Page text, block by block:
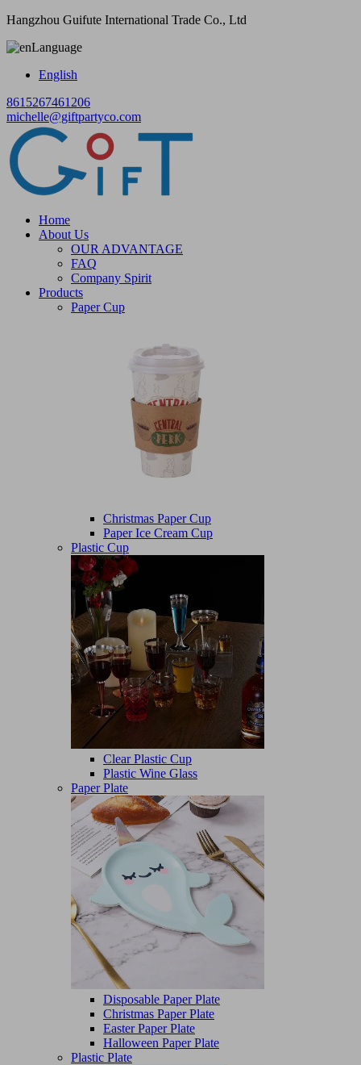
Hangzhou Guifute International Trade Co., Ltd
Language
English
8615267461206
michelle@giftpartyco.com
Home
About Us
OUR ADVANTAGE
FAQ
Company Spirit
Products
Paper Cup
Christmas Paper Cup
Paper Ice Cream Cup
Plastic Cup
Clear Plastic Cup
Plastic Wine Glass
Paper Plate
Disposable Paper Plate
Christmas Paper Plate
Easter Paper Plate
Halloween Paper Plate
Plastic Plate